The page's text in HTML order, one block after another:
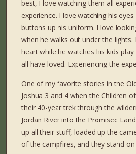
best, I love watching them all
experience. I love watching his eyes
buttons up his uniform. I love
when he walks out under the lights. I
heart while he watches his kids
all have loved. Experiencing the
One of my favorite stories in the
Joshua 3 and 4 when the Children
their 40-year trek through the
Jordan River into the Promised
up all their stuff, loaded up the
of the campfires, and they stand